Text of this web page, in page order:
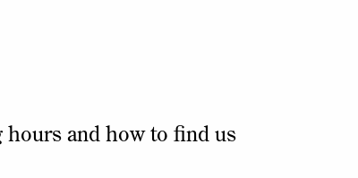
hours and how to find us